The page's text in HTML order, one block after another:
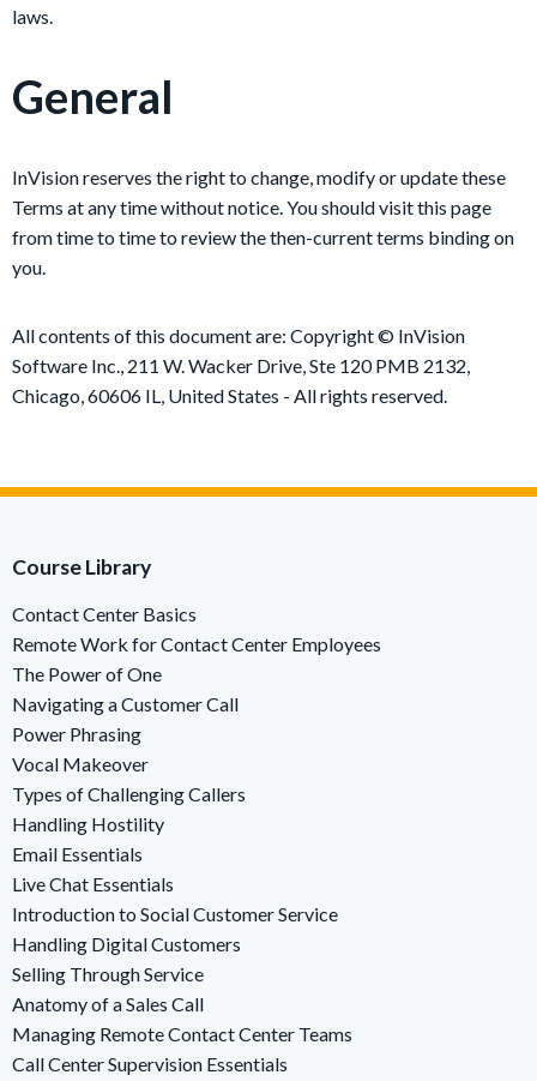
laws.
General
InVision reserves the right to change, modify or update these
Terms at any time without notice. You should visit this page
from time to time to review the then-current terms binding on
you.
All contents of this document are: Copyright © InVision
Software Inc., 211 W. Wacker Drive, Ste 120 PMB 2132,
Chicago, 60606 IL, United States - All rights reserved.
Course Library
Contact Center Basics
Remote Work for Contact Center Employees
The Power of One
Navigating a Customer Call
Power Phrasing
Vocal Makeover
Types of Challenging Callers
Handling Hostility
Email Essentials
Live Chat Essentials
Introduction to Social Customer Service
Handling Digital Customers
Selling Through Service
Anatomy of a Sales Call
Managing Remote Contact Center Teams
Call Center Supervision Essentials